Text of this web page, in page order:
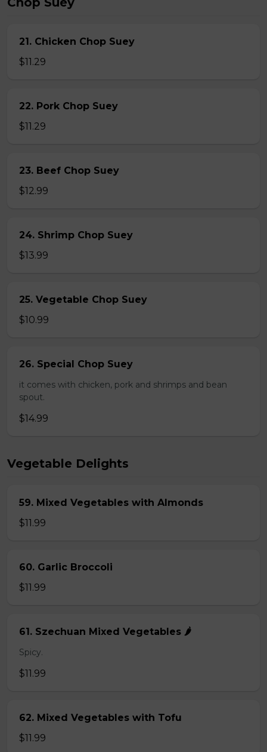
21. Chicken Chop Suey
$11.29
22. Pork Chop Suey
$11.29
23. Beef Chop Suey
$12.99
24. Shrimp Chop Suey
$13.99
25. Vegetable Chop Suey
$10.99
26. Special Chop Suey
it comes with chicken, pork and shrimps and bean
spout.
$14.99
Vegetable Delights
59. Mixed Vegetables with Almonds
$11.99
60. Garlic Broccoli
$11.99
61. Szechuan Mixed Vegetables 🌶️
Spicy.
$11.99
62. Mixed Vegetables with Tofu
$11.99